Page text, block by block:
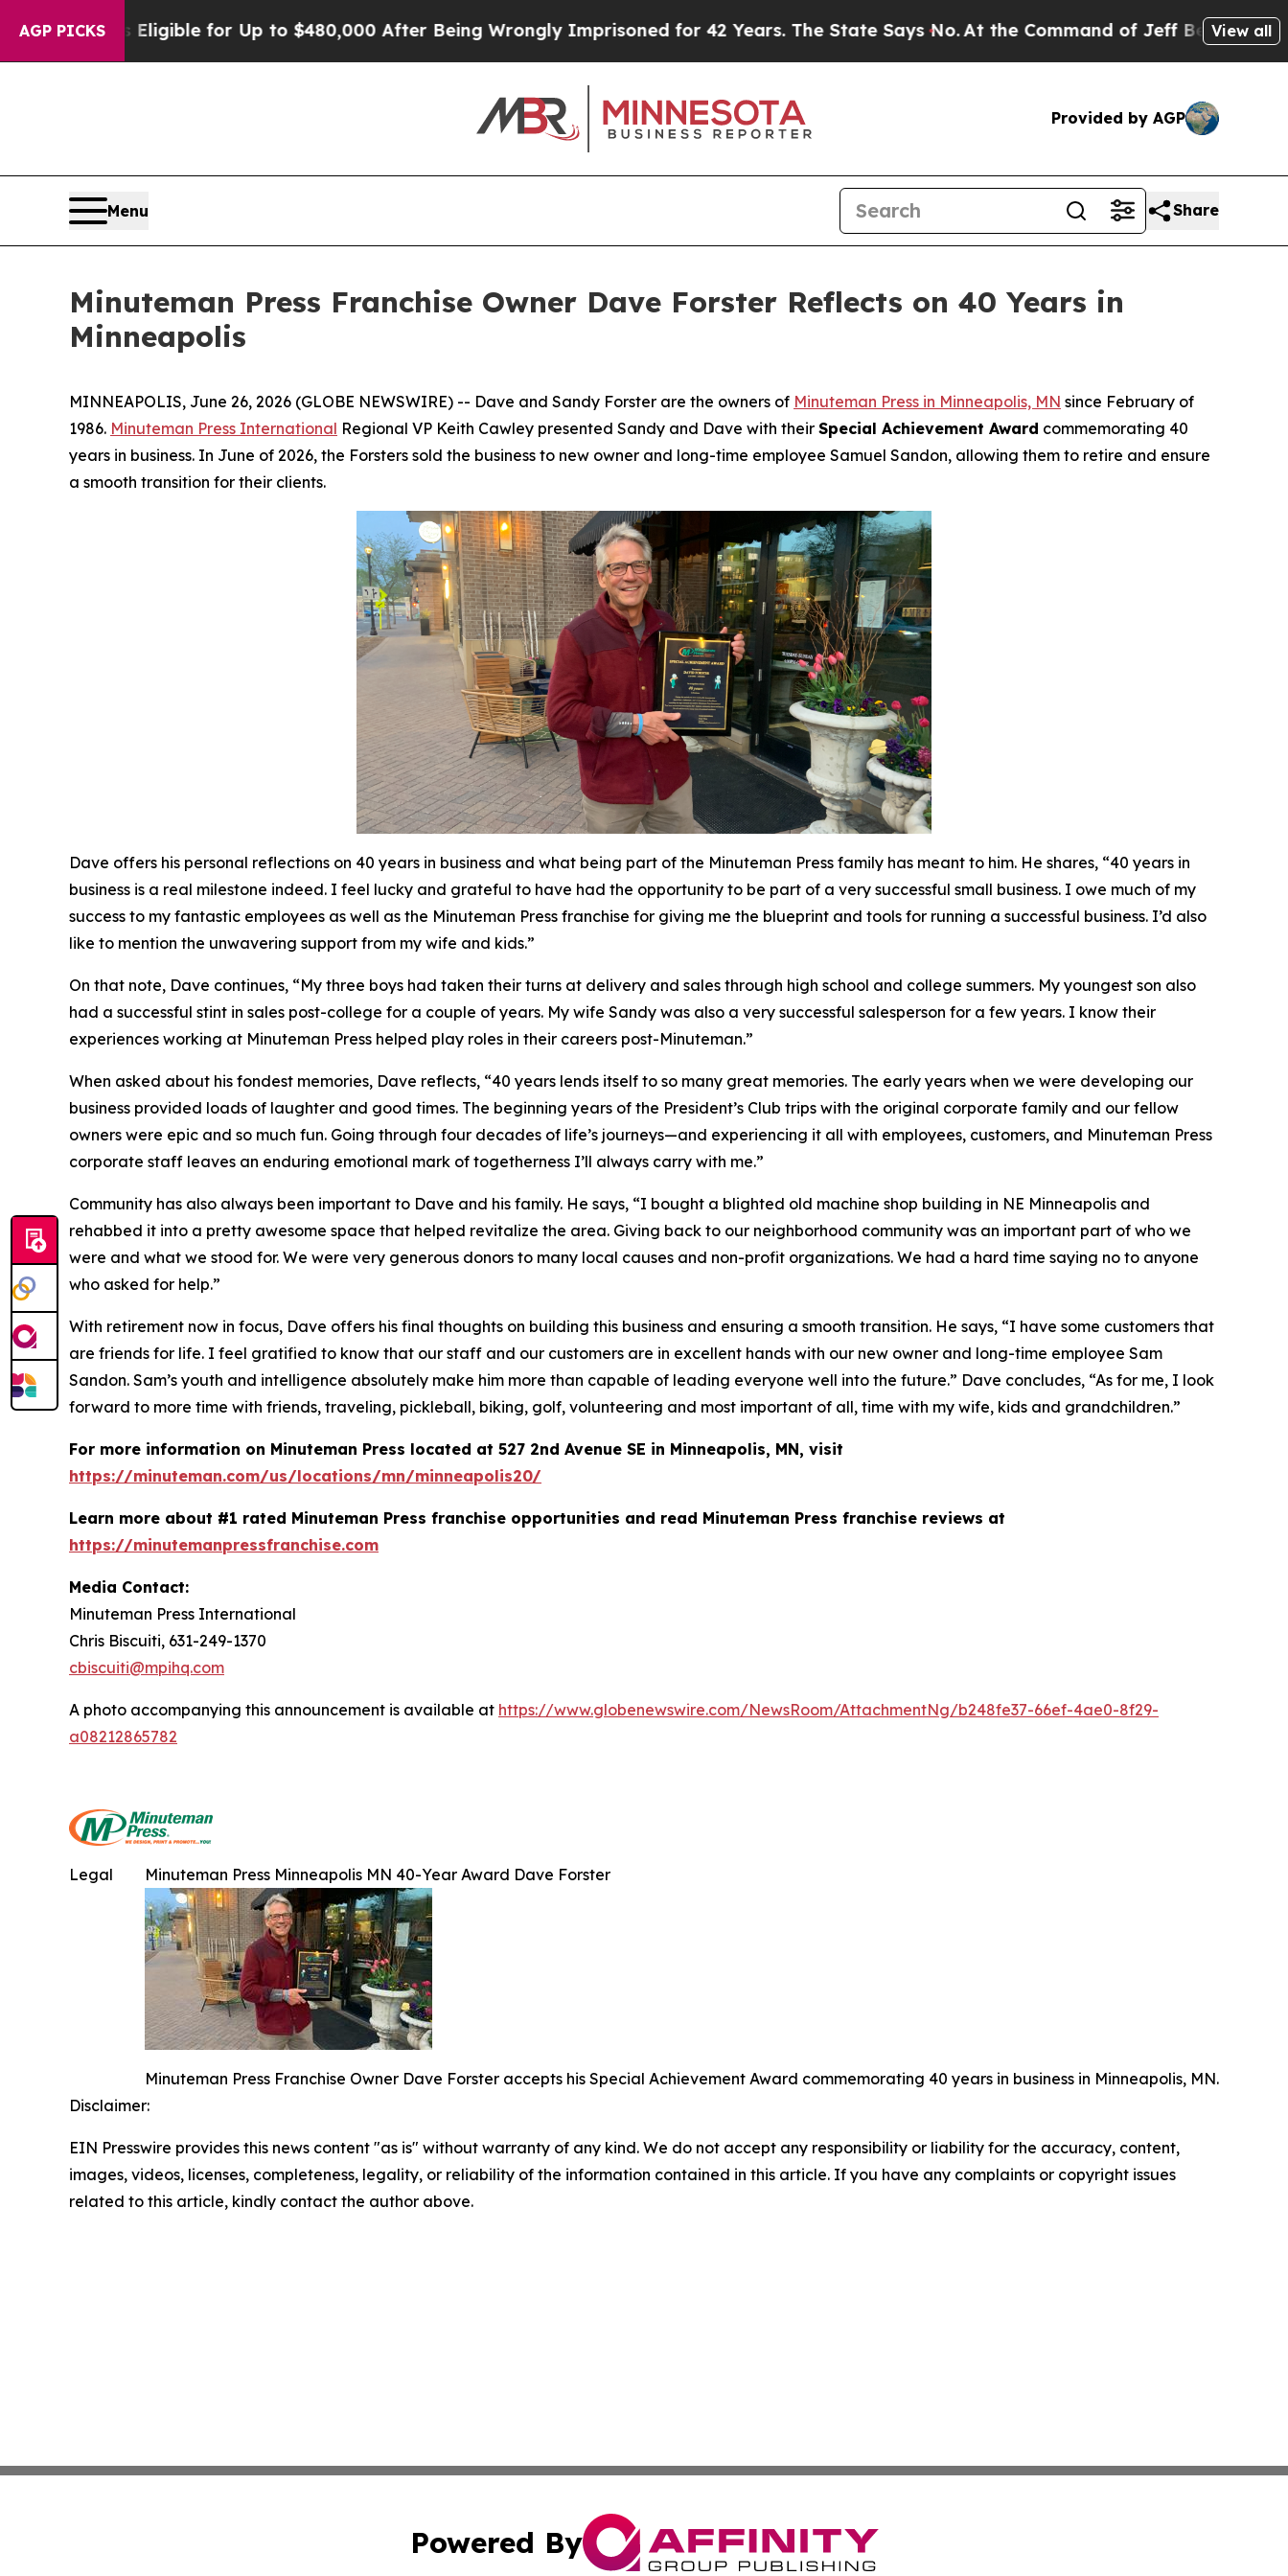
AGP PICKS
He’s Eligible for Up to $480,000 After Being Wrongly Imprisoned for 42 Years. The State Says No.At the Command of Jeff Bezos, he Wrecked
View all
Provided by AGP
Menu Share
Minuteman Press Franchise Owner Dave Forster Reflects on 40 Years in
Minneapolis
MINNEAPOLIS, June 26, 2026 (GLOBE NEWSWIRE) -- Dave and Sandy Forster are the owners of Minuteman Press in Minneapolis, MN since February of
1986. Minuteman Press International Regional VP Keith Cawley presented Sandy and Dave with their Special Achievement Award commemorating 40
years in business. In June of 2026, the Forsters sold the business to new owner and long-time employee Samuel Sandon, allowing them to retire and ensure
a smooth transition for their clients.
Dave offers his personal reflections on 40 years in business and what being part of the Minuteman Press family has meant to him. He shares, “40 years in
business is a real milestone indeed. I feel lucky and grateful to have had the opportunity to be part of a very successful small business. I owe much of my
success to my fantastic employees as well as the Minuteman Press franchise for giving me the blueprint and tools for running a successful business. I’d also
like to mention the unwavering support from my wife and kids.”
On that note, Dave continues, “My three boys had taken their turns at delivery and sales through high school and college summers. My youngest son also
had a successful stint in sales post-college for a couple of years. My wife Sandy was also a very successful salesperson for a few years. I know their
experiences working at Minuteman Press helped play roles in their careers post-Minuteman.”
When asked about his fondest memories, Dave reflects, “40 years lends itself to so many great memories. The early years when we were developing our
business provided loads of laughter and good times. The beginning years of the President’s Club trips with the original corporate family and our fellow
owners were epic and so much fun. Going through four decades of life’s journeys—and experiencing it all with employees, customers, and Minuteman Press
corporate staff leaves an enduring emotional mark of togetherness I’ll always carry with me.”
Community has also always been important to Dave and his family. He says, “I bought a blighted old machine shop building in NE Minneapolis and
rehabbed it into a pretty awesome space that helped revitalize the area. Giving back to our neighborhood community was an important part of who we
were and what we stood for. We were very generous donors to many local causes and non-profit organizations. We had a hard time saying no to anyone
who asked for help.”
With retirement now in focus, Dave offers his final thoughts on building this business and ensuring a smooth transition. He says, “I have some customers that
are friends for life. I feel gratified to know that our staff and our customers are in excellent hands with our new owner and long-time employee Sam
Sandon. Sam’s youth and intelligence absolutely make him more than capable of leading everyone well into the future.” Dave concludes, “As for me, I look
forward to more time with friends, traveling, pickleball, biking, golf, volunteering and most important of all, time with my wife, kids and grandchildren.”
For more information on Minuteman Press located at 527 2nd Avenue SE in Minneapolis, MN, visit
https://minuteman.com/us/locations/mn/minneapolis20/
Learn more about #1 rated Minuteman Press franchise opportunities and read Minuteman Press franchise reviews at
https://minutemanpressfranchise.com
Media Contact:
Minuteman Press International
Chris Biscuiti, 631-249-1370
cbiscuiti@mpihq.com
A photo accompanying this announcement is available at https://www.globenewswire.com/NewsRoom/AttachmentNg/b248fe37-66ef-4ae0-8f29-
a08212865782
Minuteman Press Minneapolis MN 40-Year Award Dave Forster
Minuteman Press Franchise Owner Dave Forster accepts his Special Achievement Award commemorating 40 years in business in Minneapolis, MN.
Legal
Disclaimer:
EIN Presswire provides this news content "as is" without warranty of any kind. We do not accept any responsibility or liability for the accuracy, content,
images, videos, licenses, completeness, legality, or reliability of the information contained in this article. If you have any complaints or copyright issues
related to this article, kindly contact the author above.
Powered By